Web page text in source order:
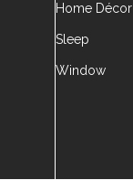
Home Décor
Sleep
Window